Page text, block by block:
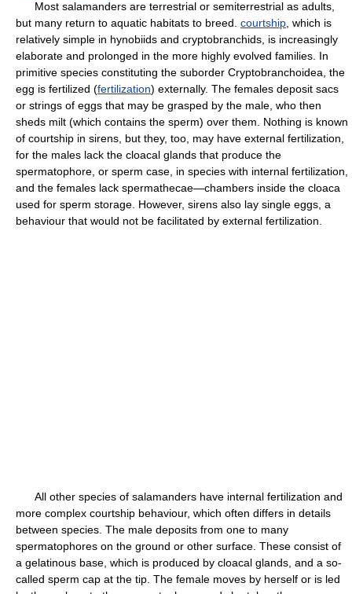
Most salamanders are terrestrial or semiterrestrial as adults,
but many return to aquatic habitats to breed. courtship , which is
relatively simple in hynobiids and cryptobranchids, is increasingly
elaborate and prolonged in the more highly evolved families. In
primitive species constituting the suborder Cryptobranchoidea, the
egg is fertilized (fertilization) externally. The females deposit sacs
or strings of eggs that may be grasped by the male, who then
sheds milt (which contains the sperm) over them. Nothing is known
of courtship in sirens, but they, too, may have external fertilization,
for the males lack the cloacal glands that produce the
spermatophore, or sperm case, in species with internal fertilization,
and the females lack spermathecae—chambers inside the cloaca
used for sperm storage. However, sirens also lay single eggs, a
behaviour that would not be facilitated by external fertilization.
All other species of salamanders have internal fertilization and
more complex courtship behaviour, which often differs in details
between species. The male deposits from one to many
spermatophores on the ground or other surface. These consist of
a gelatinous base, which is produced by cloacal glands, and a so-
called sperm cap at the tip. The female moves by herself or is led